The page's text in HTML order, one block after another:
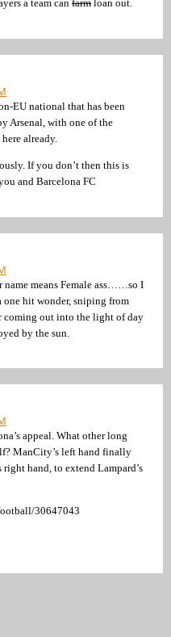
a team canfarm loan out.
EU national that has been
Arsenal, with one of the
already.
If you don’t then this is
and Barcelona FC
means Female ass……so I
one hit wonder, sniping from
coming out into the light of day
by the sun.
appeal. What other long
ManCity’s left hand finally
hand, to extend Lampard’s
30647043